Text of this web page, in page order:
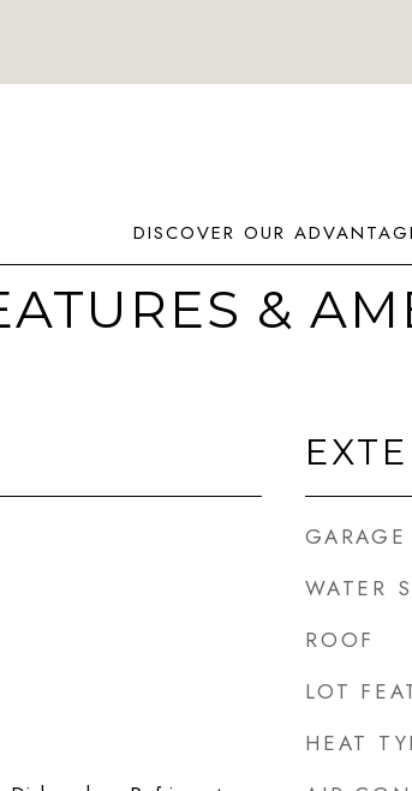
&
GARAGE
WATER
ROOF
LOT
HEAT